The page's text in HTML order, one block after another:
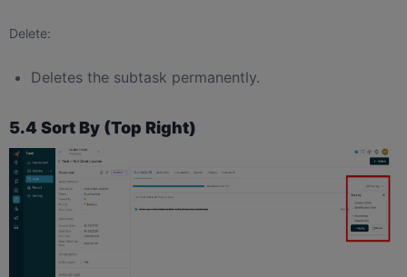
Delete:
Deletes the subtask permanently.
5.4 Sort By (Top Right)